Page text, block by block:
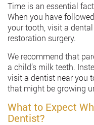
Time is an essential
When you have
your tooth, visit a
restoration surgery.
We recommend that
a child’s milk teeth.
visit a dentist near you
that might be growing
What to Expect
Dentist?